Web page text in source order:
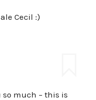
Cecil :)
so much – this is